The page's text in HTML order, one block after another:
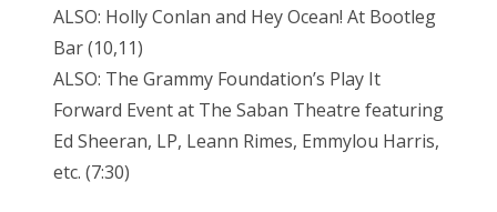
ALSO: Holly Conlan and Hey Ocean! At Bootleg
Bar (10,11)
ALSO: The Grammy Foundation’s Play It
Forward Event at The Saban Theatre featuring
Ed Sheeran, LP, Leann Rimes, Emmylou Harris,
etc. (7:30)